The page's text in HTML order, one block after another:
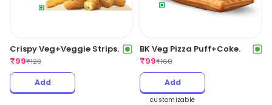
Crispy Veg+Veggie Strips.
₹99₹129
Add
BK Veg Pizza Puff+Coke.
₹99₹160
Add
customizable